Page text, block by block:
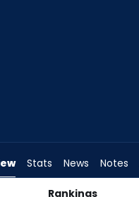
Stats News Notes
Rankings